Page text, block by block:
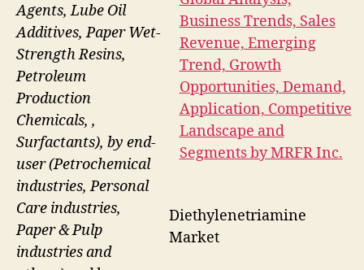
Diethylenetriamine
Market
Agents, Lube Oil
Additives, Paper Wet-
Strength Resins,
Petroleum
Production
Chemicals, ,
Surfactants), by end-
user (Petrochemical
industries, Personal
Care industries,
Paper & Pulp
industries and